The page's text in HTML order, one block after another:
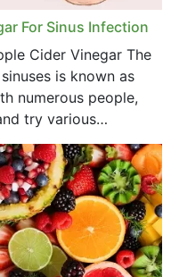
For Sinus Infection
Cider Vinegar The
is known as
numerous people,
try various